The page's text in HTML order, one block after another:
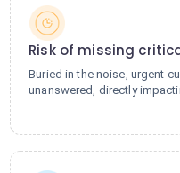
Risk of missing
Buried in the noise, urgent
unanswered, directly